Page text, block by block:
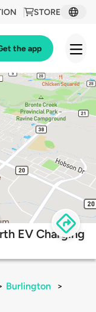
STORE
the app
EV Charging
Burlington
>